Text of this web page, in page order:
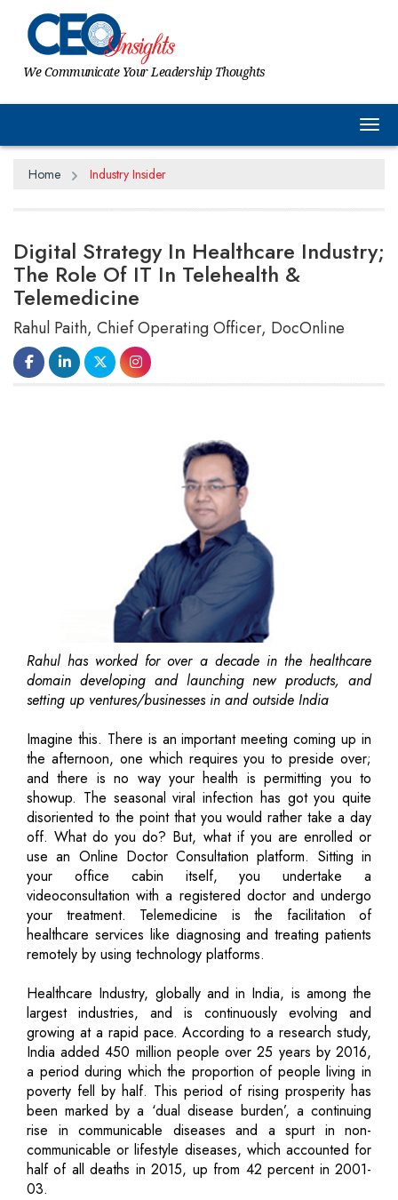
We Communicate Your Leadership Thoughts
Home Industry Insider
Digital Strategy In Healthcare Industry;
The Role Of IT In Telehealth &
Telemedicine
Rahul Paith, Chief Operating Officer, DocOnline
Rahul has worked for over a decade in the healthcare
domain developing and launching new products, and
setting up ventures/businesses in and outside India
Imagine this. There is an important meeting coming up in
the afternoon, one which requires you to preside over;
and there is no way your health is permitting you to
showup. The seasonal viral infection has got you quite
disoriented to the point that you would rather take a day
off. What do you do? But, what if you are enrolled or
use an Online Doctor Consultation platform. Sitting in
your office cabin itself, you undertake a
videoconsultation with a registered doctor and undergo
your treatment. Telemedicine is the facilitation of
healthcare services like diagnosing and treating patients
remotely by using technology platforms.
Healthcare Industry, globally and in India, is among the
largest industries, and is continuously evolving and
growing at a rapid pace. According to a research study,
India added 450 million people over 25 years by 2016,
a period during which the proportion of people living in
poverty fell by half. This period of rising prosperity has
been marked by a ‘dual disease burden’, a continuing
rise in communicable diseases and a spurt in non-
communicable or lifestyle diseases, which accounted for
half of all deaths in 2015, up from 42 percent in 2001-
03.